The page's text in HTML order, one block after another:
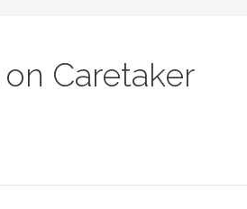
Caretaker